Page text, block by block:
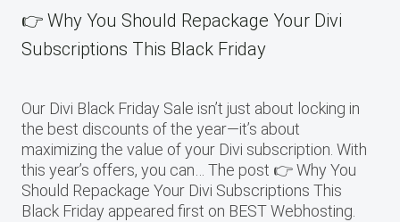
👉 Why You Should Repackage Your Divi
Subscriptions This Black Friday
Our Divi Black Friday Sale isn’t just about locking in
the best discounts of the year—it’s about
maximizing the value of your Divi subscription. With
this year’s offers, you can… The post 👉 Why You
Should Repackage Your Divi Subscriptions This
Black Friday appeared first on BEST Webhosting.